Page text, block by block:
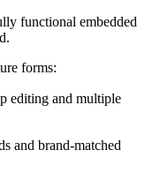
functional embedded
forms:
editing and multiple
and brand-matched